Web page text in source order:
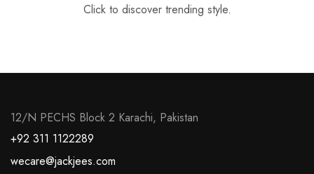
Click to discover trending style.
12/N PECHS Block 2 Karachi, Pakistan
+92 311 1122289
wecare@jackjees.com